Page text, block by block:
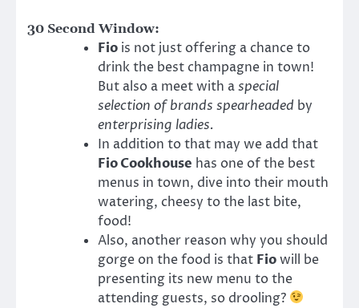
30 Second Window:
Fio is not just offering a chance to
drink the best champagne in town!
But also a meet with aspecial
selection of brands spearheaded by
enterprising ladies.
In addition to that may we add that
Fio Cookhouse has one of the best
menus in town, dive into their mouth
watering, cheesy to the last bite,
food!
Also, another reason why you should
gorge on the food is that Fiowill be
presenting its new menu to the
attending guests, so drooling?